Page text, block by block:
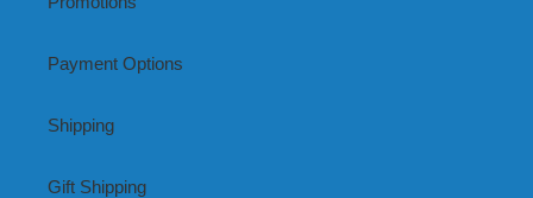
Payment Options
Shipping
Gift Shipping